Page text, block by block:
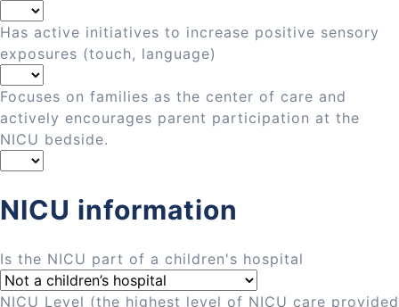
Has active initiatives to increase positive sensory
exposures (touch, language)
Focuses on families as the center of care and
actively encourages parent participation at the
NICU bedside.
NICU information
Is the NICU part of a children's hospital
NICU Level (the highest level of NICU care provided